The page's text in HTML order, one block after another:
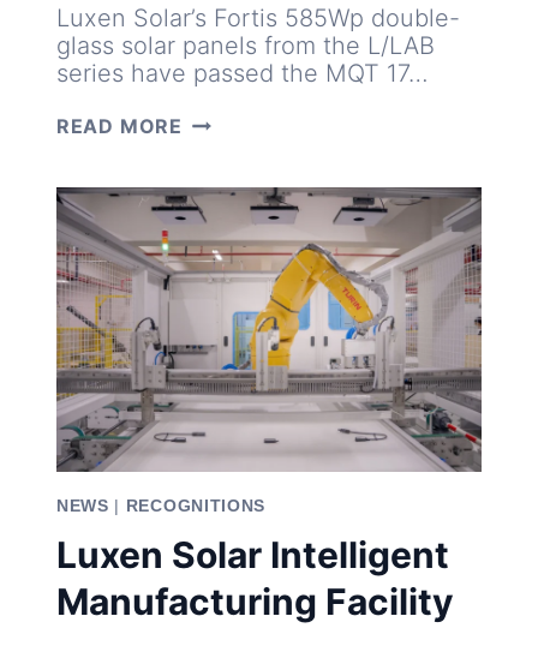
Luxen Solar’s Fortis 585Wp double-
glass solar panels from the L/LAB
series have passed the MQT 17…
READ MORE LUXEN
TRIUMPH
IN
TÜV
SÜD’S
55MM
TEST
NEWS | RECOGNITIONS
Luxen Solar Intelligent
Manufacturing Facility